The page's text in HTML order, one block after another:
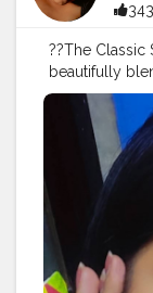
??️The
beautifully
Using nyx
Make sure
. . . Would
think of this
Products
Lipstick -
#makeuplover
#bridalmakeup